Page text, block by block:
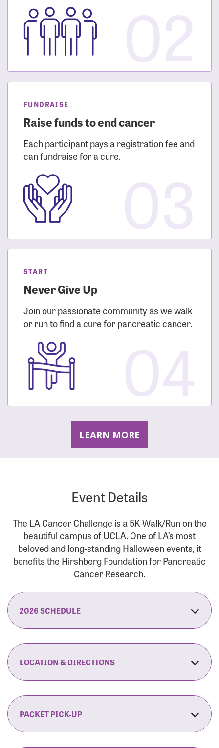
FUNDRAISE
Raise funds to end cancer
Each participant pays a registration fee and
can fundraise for a cure.
START
Never Give Up
Join our passionate community as we walk
or run to find a cure for pancreatic cancer.
LEARN MORE
Event Details
The LA Cancer Challenge is a 5K Walk/Run on the
beautiful campus of UCLA. One of LA’s most
beloved and long-standing Halloween events, it
benefits the Hirshberg Foundation for Pancreatic
Cancer Research.
2026 SCHEDULE
7:30 am:Fit Family Expo & Candyland Kids
8:00 am:Opening Ceremonies Begin
9:00 am: 5K RUN/WALK Start
9:30 am:Fit Family Expo & Candyland Kids
LOCATION & DIRECTIONS
120 Westwood Plaza
Los Angeles, CA 90095
By Car:Northbound (from the South Bay):
PACKET PICK-UP